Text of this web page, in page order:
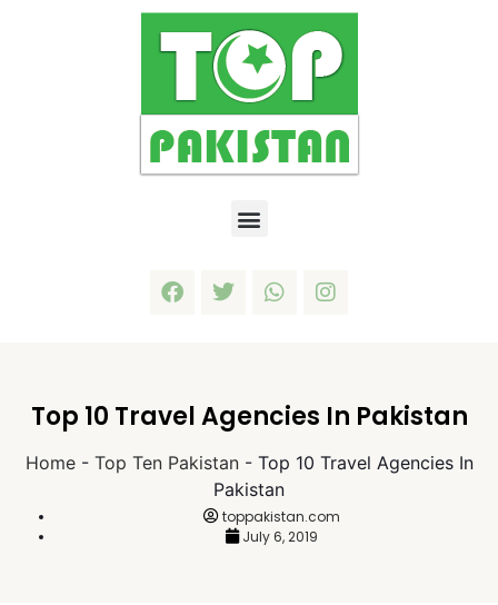
Top 10 Travel Agencies In Pakistan
Home- Top Ten Pakistan- Top 10 Travel Agencies In
Pakistan
toppakistan.com
July 6, 2019